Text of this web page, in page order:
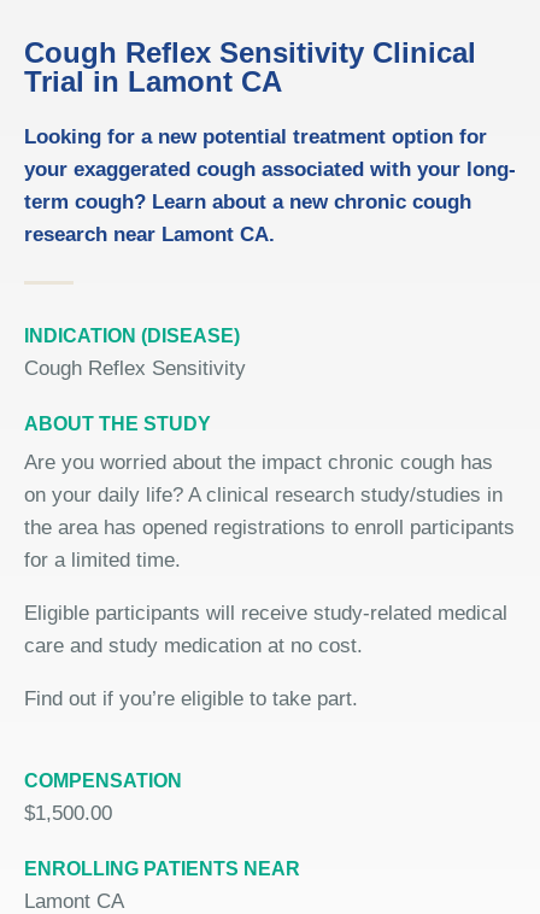
Cough Reflex Sensitivity Clinical
Trial in Lamont CA
Looking for a new potential treatment option for
your exaggerated cough associated with your long-
term cough? Learn about a new chronic cough
research near Lamont CA.
INDICATION (DISEASE)
Cough Reflex Sensitivity
ABOUT THE STUDY
Are you worried about the impact chronic cough has
on your daily life? A clinical research study/studies in
the area has opened registrations to enroll participants
for a limited time.
Eligible participants will receive study-related medical
care and study medication at no cost.
Find out if you’re eligible to take part.
COMPENSATION
$1,500.00
ENROLLING PATIENTS NEAR
Lamont CA